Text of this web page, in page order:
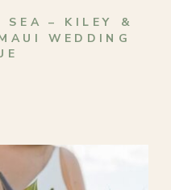
SEA – KILEY &
WEDDING